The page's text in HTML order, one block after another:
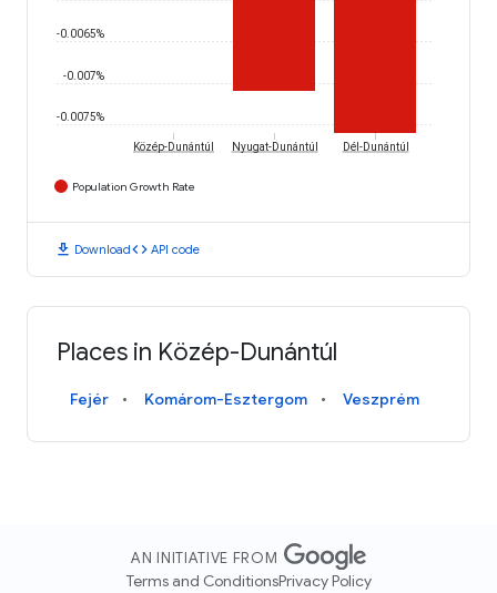
-0.0075%
-0.007%
-0.0065%
Közép-Dunántúl Nyugat-Dunántúl Dél-Dunántúl
Population Growth Rate
download Downloadcode API code
Places in Közép-Dunántúl
Fejér Komárom-Esztergom Veszprém
AN INITIATIVE FROM
Terms and ConditionsPrivacy Policy